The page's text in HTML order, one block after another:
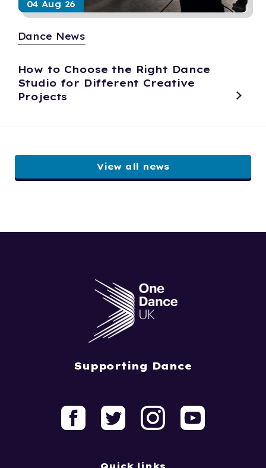
04 Aug 26
Dance News
How to Choose the Right Dance
Studio for Different Creative
Projects
View all news
Supporting Dance